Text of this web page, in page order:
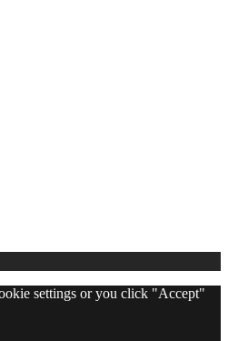
settings or you click "Accept"